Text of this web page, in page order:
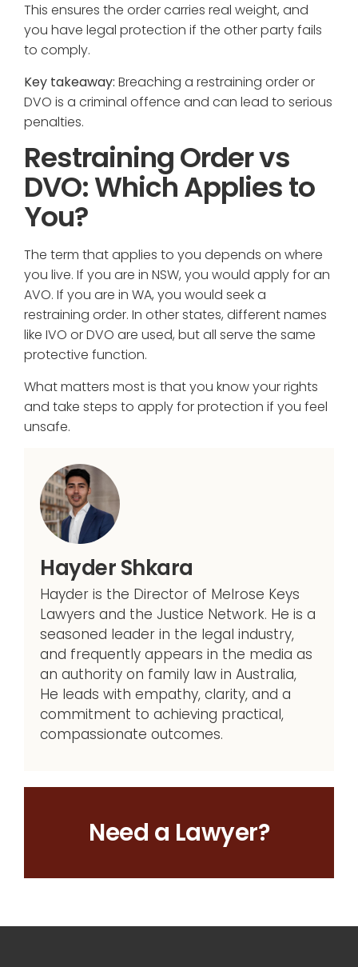
Need a Lawyer?
This ensures the order carries real weight, and
you have legal protection if the other party fails
to comply.
Key takeaway: Breaching a restraining order or
DVO is a criminal offence and can lead to serious
penalties.
Restraining Order vs
DVO: Which Applies to
You?
The term that applies to you depends on where
you live. If you are in NSW, you would apply for an
AVO. If you are in WA, you would seek a
restraining order. In other states, different names
like IVO or DVO are used, but all serve the same
protective function.
What matters most is that you know your rights
and take steps to apply for protection if you feel
unsafe.
Hayder Shkara
Hayder is the Director of Melrose Keys
Lawyers and the Justice Network. He is a
seasoned leader in the legal industry,
and frequently appears in the media as
an authority on family law in Australia,
He leads with empathy, clarity, and a
commitment to achieving practical,
compassionate outcomes.